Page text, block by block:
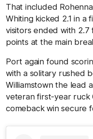
That included
Whiting kicked 2.1 in a
visitors ended with
points at the main
Port again found
with a solitary rushed
Williamstown the lead
veteran first-year ruck
comeback win secure